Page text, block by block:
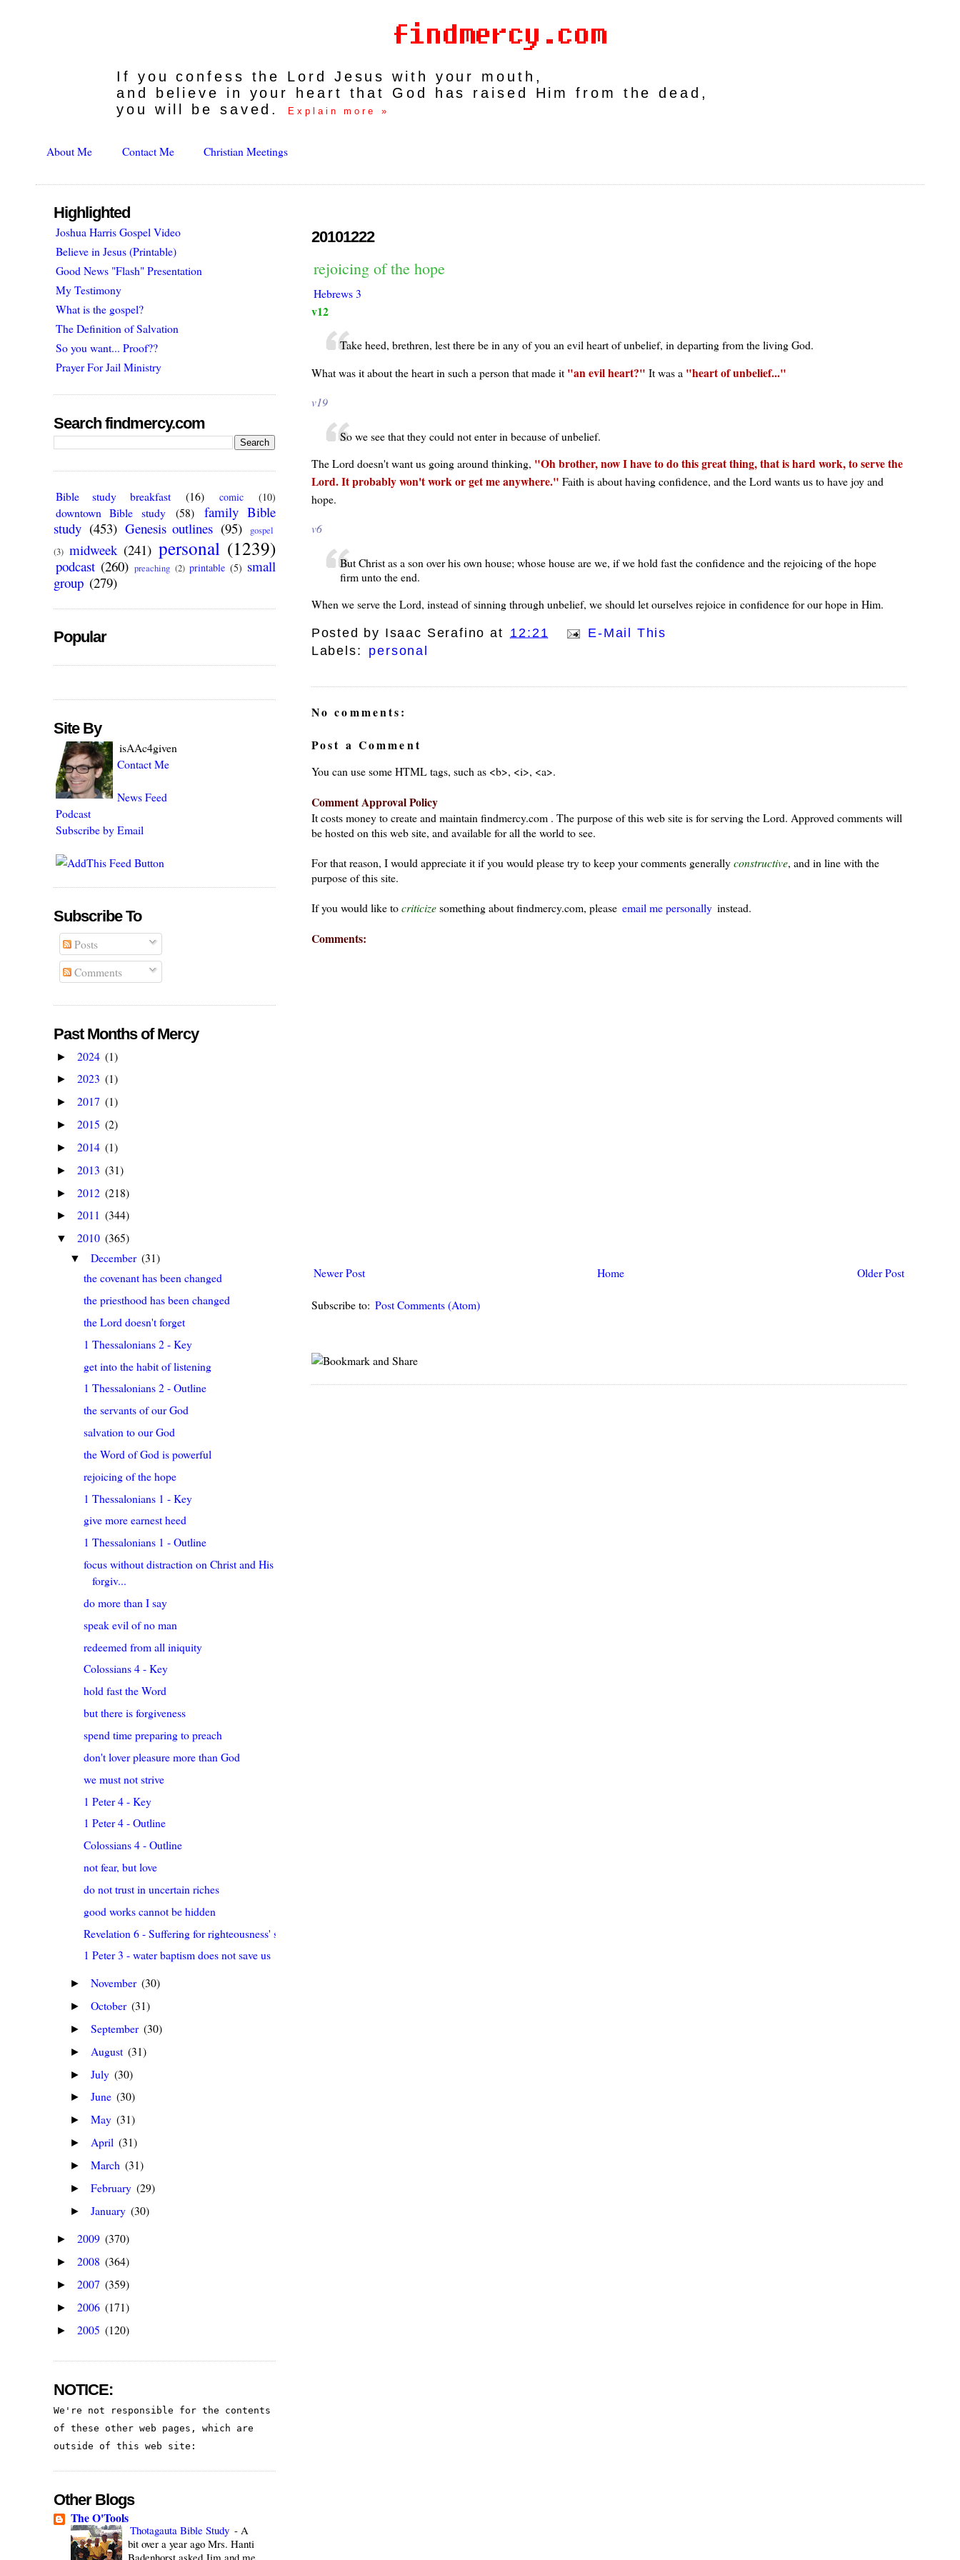
If you confess the Lord Jesus with your mouth,
and believe in your heart that God has raised Him from the dead,
you will be saved.
Explain more »
About Me Contact Me Christian Meetings
20101222
rejoicing of the hope
Hebrews 3
v12
Take heed, brethren, lest there be in any of you an evil heart of unbelief, in departing from the living God.
What was it about the heart in such a person that made it
an evil heart? It was a heart of unbelief...
v19
So we see that they could not enter in because of unbelief.
The Lord doesn't want us going around thinking,
Oh brother, now I have to do this great thing, that is hard work, to serve the
Lord. It probably won't work or get me anywhere.
Faith is about having confidence, and the Lord wants us to have joy and
hope.
v6
But Christ as a son over his own house; whose house are we, if we hold fast the confidence and the rejoicing of the hope
firm unto the end.
When we serve the Lord, instead of sinning through unbelief, we should let ourselves rejoice in confidence for our hope in Him.
Posted by Isaac Serafino at 12:21
E-Mail This
Labels:
personal
No comments:
Post a Comment
You can use some HTML tags, such as <b>, <i>, <a>.
Comment Approval Policy
It costs money to create and maintain findmercy.com . The purpose of this web site is for serving the Lord. Approved comments will
be hosted on this web site, and available for all the world to see.
For that reason, I would appreciate it if you would please try to keep your comments generallyconstructive, and in line with the
purpose of this site.
If you would like tocriticizesomething about findmercy.com, please email me personally instead.
Comments:
Newer Post Older Post
Home
Subscribe to: Post Comments (Atom)
Highlighted
Joshua Harris Gospel Video
Believe in Jesus (Printable)
Good News "Flash" Presentation
My Testimony
What is the gospel?
The Definition of Salvation
So you want... Proof??
Prayer For Jail Ministry
Search findmercy.com
Bible study breakfast (16) comic (10)
downtown Bible study (58)
family Bible
study (453) Genesis outlines (95)
gospel
(3) midweek (241) personal (1239)
podcast (260) preaching (2) printable (5) small
group (279)
Popular
Site By
isAAc4given
Contact Me
News Feed
Podcast
Subscribe by Email
Subscribe To
Posts
Comments
Past Months of Mercy
► 2024 (1)
► 2023 (1)
► 2017 (1)
► 2015 (2)
► 2014 (1)
► 2013 (31)
► 2012 (218)
► 2011 (344)
▼ 2010 (365)
▼ December (31)
the covenant has been changed
the priesthood has been changed
the Lord doesn't forget
1 Thessalonians 2 - Key
get into the habit of listening
1 Thessalonians 2 - Outline
the servants of our God
salvation to our God
the Word of God is powerful
rejoicing of the hope
1 Thessalonians 1 - Key
give more earnest heed
1 Thessalonians 1 - Outline
focus without distraction on Christ and His
forgiv...
do more than I say
speak evil of no man
redeemed from all iniquity
Colossians 4 - Key
hold fast the Word
but there is forgiveness
spend time preparing to preach
don't lover pleasure more than God
we must not strive
1 Peter 4 - Key
1 Peter 4 - Outline
Colossians 4 - Outline
not fear, but love
do not trust in uncertain riches
good works cannot be hidden
Revelation 6 - Suffering for righteousness' sake
1 Peter 3 - water baptism does not save us
► November (30)
► October (31)
► September (30)
► August (31)
► July (30)
► June (30)
► May (31)
► April (31)
► March (31)
► February (29)
► January (30)
► 2009 (370)
► 2008 (364)
► 2007 (359)
► 2006 (171)
► 2005 (120)
NOTICE:
We're not responsible for the contents
of these other web pages, which are
outside of this web site:
Other Blogs
The O'Tools
Thotagauta Bible Study - A
bit over a year ago Mrs. Hanti
Badenhorst asked Jim and me